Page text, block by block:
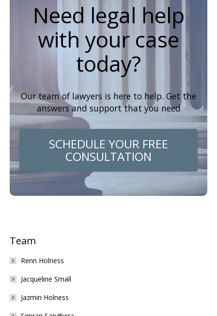
Need legal help
with your case
today?
Our team of lawyers is here to help. Get the
answers and support that you need
SCHEDULE YOUR FREE
CONSULTATION
Team
Renn Holness
Jacqueline Small
Jazmin Holness